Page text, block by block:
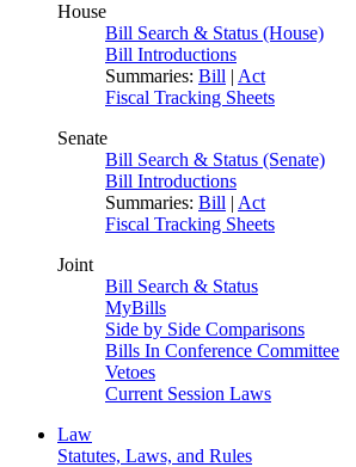
House
Bill Search & Status (House)
Bill Introductions
Summaries: Bill | Act
Fiscal Tracking Sheets
Senate
Bill Search & Status (Senate)
Bill Introductions
Summaries: Bill | Act
Fiscal Tracking Sheets
Joint
Bill Search & Status
MyBills
Side by Side Comparisons
Bills In Conference Committee
Vetoes
Current Session Laws
Law
Statutes, Laws, and Rules